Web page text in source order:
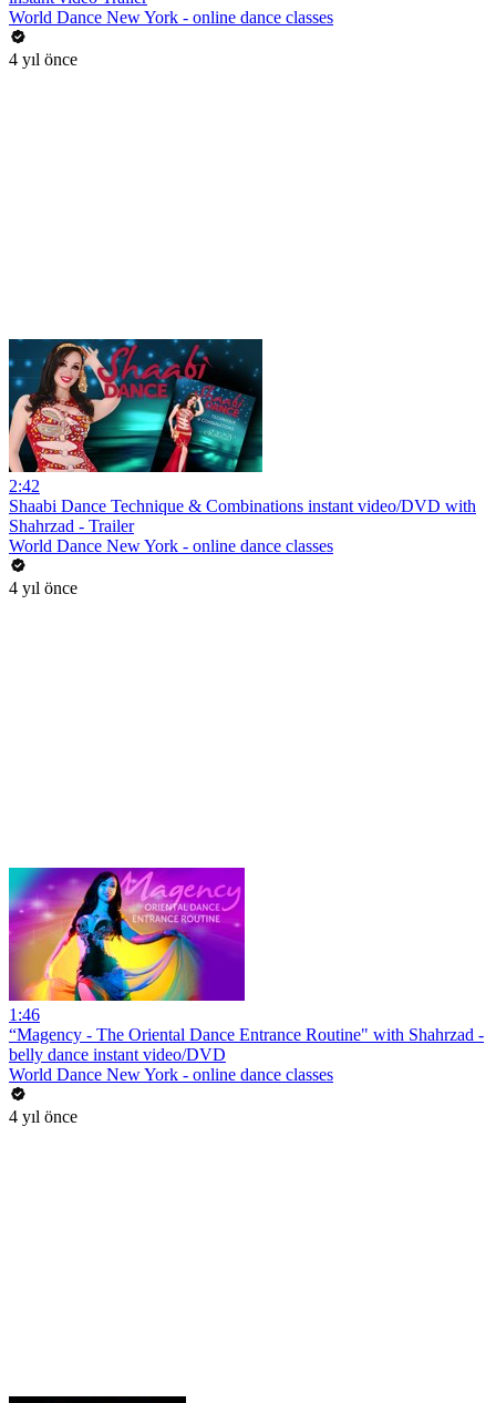
World Dance New York - online dance classes
4 yıl önce
2:42
Shaabi Dance Technique & Combinations instant video/DVD with
Shahrzad - Trailer
World Dance New York - online dance classes
4 yıl önce
1:46
“Magency - The Oriental Dance Entrance Routine" with Shahrzad -
belly dance instant video/DVD
World Dance New York - online dance classes
4 yıl önce